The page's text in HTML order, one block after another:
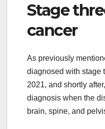
Stage
cancer
As previously
diagnosed with stage
2021, and shortly
diagnosis when the
brain, spine, and